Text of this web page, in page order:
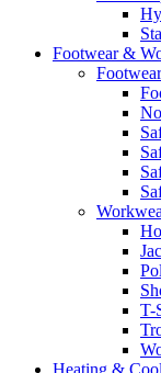
Footwear &
Footwear
T-
Heating &